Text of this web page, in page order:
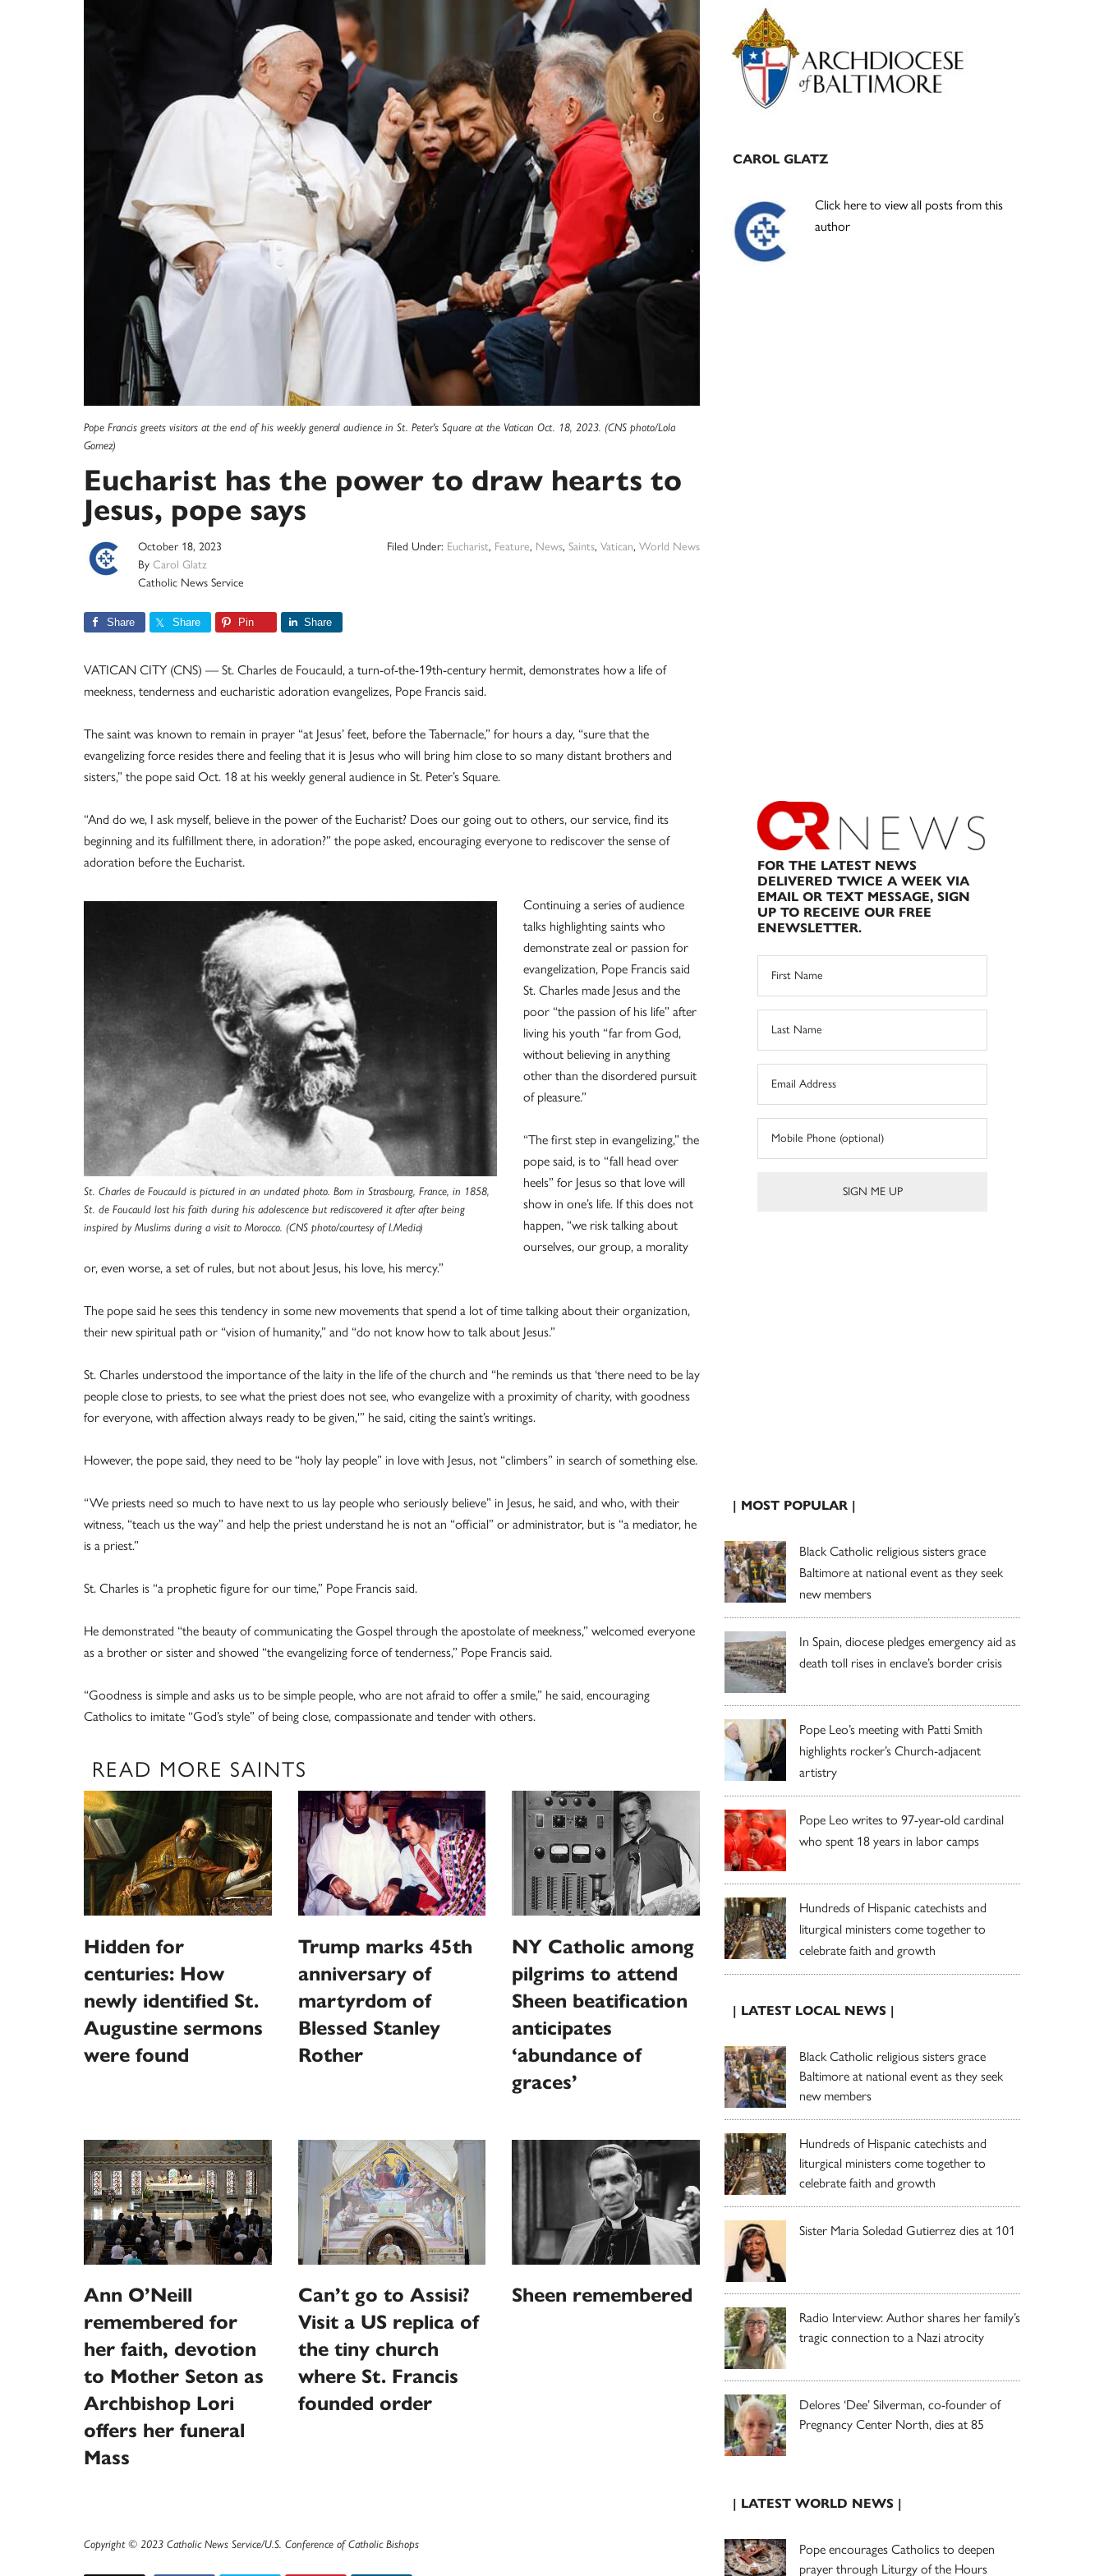
Pope Francis greets visitors at the end of his weekly general audience in St. Peter's Square at the Vatican Oct. 18, 2023. (CNS photo/Lola
Gomez)
Eucharist has the power to draw hearts to
Jesus, pope says
October 18, 2023
By Carol Glatz
Catholic News Service
Filed Under: Eucharist, Feature, News, Saints, Vatican, World News
Share Share Pin Share
VATICAN CITY (CNS) — St. Charles de Foucauld, a turn-of-the-19th-century hermit, demonstrates how a life of
meekness, tenderness and eucharistic adoration evangelizes, Pope Francis said.
The saint was known to remain in prayer “at Jesus’ feet, before the Tabernacle,” for hours a day, “sure that the
evangelizing force resides there and feeling that it is Jesus who will bring him close to so many distant brothers and
sisters,” the pope said Oct. 18 at his weekly general audience in St. Peter’s Square.
“And do we, I ask myself, believe in the power of the Eucharist? Does our going out to others, our service, find its
beginning and its fulfillment there, in adoration?” the pope asked, encouraging everyone to rediscover the sense of
adoration before the Eucharist.
St. Charles de Foucauld is pictured in an undated photo. Born in Strasbourg, France, in 1858,
St. de Foucauld lost his faith during his adolescence but rediscovered it after after being
inspired by Muslims during a visit to Morocco. (CNS photo/courtesy of I.Media)
Continuing a series of audience
talks highlighting saints who
demonstrate zeal or passion for
evangelization, Pope Francis said
St. Charles made Jesus and the
poor “the passion of his life” after
living his youth “far from God,
without believing in anything
other than the disordered pursuit
of pleasure.”
“The first step in evangelizing,” the
pope said, is to “fall head over
heels” for Jesus so that love will
show in one’s life. If this does not
happen, “we risk talking about
ourselves, our group, a morality
or, even worse, a set of rules, but not about Jesus, his love, his mercy.”
The pope said he sees this tendency in some new movements that spend a lot of time talking about their organization,
their new spiritual path or “vision of humanity,” and “do not know how to talk about Jesus.”
St. Charles understood the importance of the laity in the life of the church and “he reminds us that ‘there need to be lay
people close to priests, to see what the priest does not see, who evangelize with a proximity of charity, with goodness
for everyone, with affection always ready to be given,'” he said, citing the saint’s writings.
However, the pope said, they need to be “holy lay people” in love with Jesus, not “climbers” in search of something else.
“We priests need so much to have next to us lay people who seriously believe” in Jesus, he said, and who, with their
witness, “teach us the way” and help the priest understand he is not an “official” or administrator, but is “a mediator, he
is a priest.”
St. Charles is “a prophetic figure for our time,” Pope Francis said.
He demonstrated “the beauty of communicating the Gospel through the apostolate of meekness,” welcomed everyone
as a brother or sister and showed “the evangelizing force of tenderness,” Pope Francis said.
“Goodness is simple and asks us to be simple people, who are not afraid to offer a smile,” he said, encouraging
Catholics to imitate “God’s style” of being close, compassionate and tender with others.
READ MORE SAINTS
Hidden for
centuries: How
newly identified St.
Augustine sermons
were found
Trump marks 45th
anniversary of
martyrdom of
Blessed Stanley
Rother
NY Catholic among
pilgrims to attend
Sheen beatification
anticipates
‘abundance of
graces’
Ann O’Neill
remembered for
her faith, devotion
to Mother Seton as
Archbishop Lori
offers her funeral
Mass
Can’t go to Assisi?
Visit a US replica of
the tiny church
where St. Francis
founded order
Sheen remembered
Copyright © 2023 Catholic News Service/U.S. Conference of Catholic Bishops
Primary
Sidebar
CAROL GLATZ
Click here to view all posts from this
author
FOR THE LATEST NEWS
DELIVERED TWICE A WEEK VIA
EMAIL OR TEXT MESSAGE, SIGN
UP TO RECEIVE OUR FREE
ENEWSLETTER.
| MOST POPULAR |
Black Catholic religious sisters grace
Baltimore at national event as they seek
new members
In Spain, diocese pledges emergency aid as
death toll rises in enclave’s border crisis
Pope Leo’s meeting with Patti Smith
highlights rocker’s Church-adjacent
artistry
Pope Leo writes to 97-year-old cardinal
who spent 18 years in labor camps
Hundreds of Hispanic catechists and
liturgical ministers come together to
celebrate faith and growth
| LATEST LOCAL NEWS |
Black Catholic religious sisters grace
Baltimore at national event as they seek
new members
Hundreds of Hispanic catechists and
liturgical ministers come together to
celebrate faith and growth
Sister Maria Soledad Gutierrez dies at 101
Radio Interview: Author shares her family’s
tragic connection to a Nazi atrocity
Delores ‘Dee’ Silverman, co-founder of
Pregnancy Center North, dies at 85
| LATEST WORLD NEWS |
Pope encourages Catholics to deepen
prayer through Liturgy of the Hours